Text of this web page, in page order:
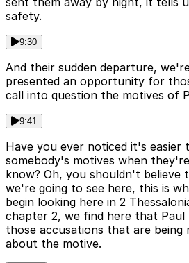
safety.
9:30
And their sudden departure,
presented an opportunity for
call into question the motives of
9:41
Have you ever noticed it's easier
somebody's motives when
know? Oh, you shouldn't believe
we're going to see here, this is
begin looking here in 2
chapter 2, we find here that
those accusations that are being
about the motive.